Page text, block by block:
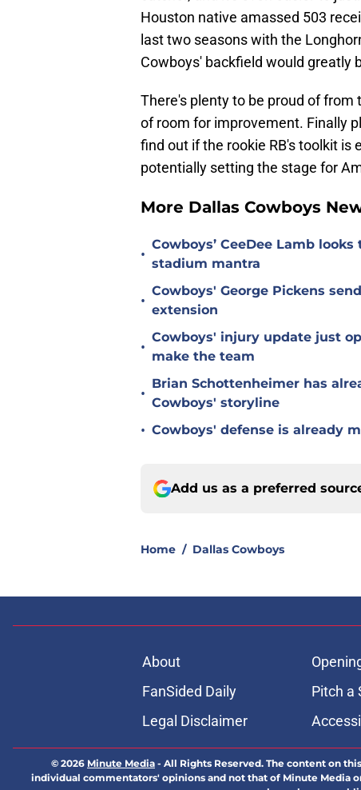
Houston native amassed 503
last two seasons with the
Cowboys' backfield would greatly
There's plenty to be proud of
of room for improvement. Finally
find out if the rookie RB's toolkit is
potentially setting the stage for
More Dallas Cowboys
•
Cowboys’ CeeDee Lamb
stadium mantra
•
Cowboys' George Pickens
extension
•
Cowboys' injury update just
make the team
•
Brian Schottenheimer has
Cowboys' storyline
• Cowboys' defense is already
Add us as a preferred
Home / Dallas Cowboys
About
FanSided Daily
Pitch a
Legal Disclaimer
© 2026 Minute Media - All Rights Reserved. The content on
individual commentators' opinions and not that of Minute Media